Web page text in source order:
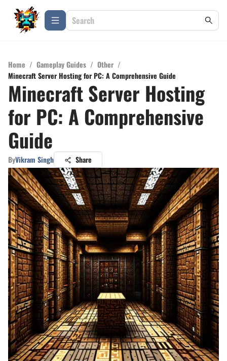
Home / Gameplay Guides / Other /
Minecraft Server Hosting for PC: A Comprehensive Guide
Minecraft Server Hosting
for PC: A Comprehensive
Guide
ByVikram Singh Share